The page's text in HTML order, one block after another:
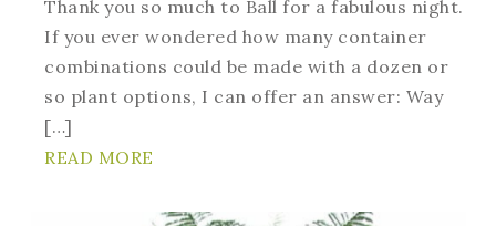
Thank you so much to Ball for a fabulous night.
If you ever wondered how many container
combinations could be made with a dozen or
so plant options, I can offer an answer: Way
[…]
READ MORE